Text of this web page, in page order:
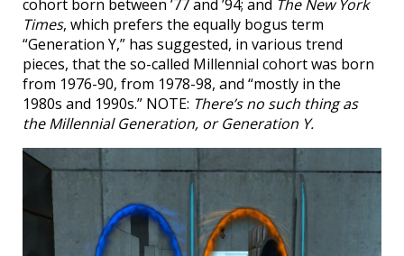
cohort born between ’77 and ’94; and The New York
Times, which prefers the equally bogus term
“Generation Y,” has suggested, in various trend
pieces, that the so-called Millennial cohort was born
from 1976-90, from 1978-98, and “mostly in the
1980s and 1990s.” NOTE: There’s no such thing as
the Millennial Generation, or Generation Y.